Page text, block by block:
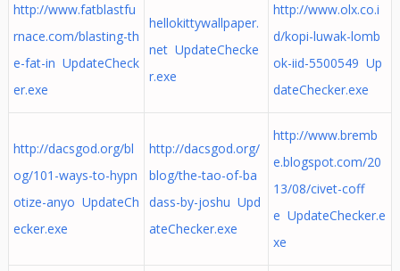
http://www.fatblastfu
rnace.com/blasting-th
e-fat-in UpdateCheck
er.exe
hellokittywallpaper.
net UpdateChecke
r.exe
http://www.olx.co.i
d/kopi-luwak-lomb
ok-iid-5500549 Up
dateChecker.exe
http://dacsgod.org/bl
og/101-ways-to-hypn
otize-anyo UpdateCh
ecker.exe
http://dacsgod.org/
blog/the-tao-of-ba
dass-by-joshu Upd
ateChecker.exe
http://www.bremb
e.blogspot.com/20
13/08/civet-coff
e UpdateChecker.e
xe